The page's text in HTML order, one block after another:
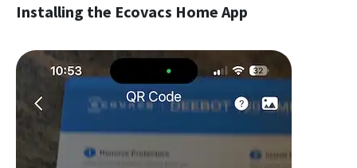
Installing the Ecovacs Home App